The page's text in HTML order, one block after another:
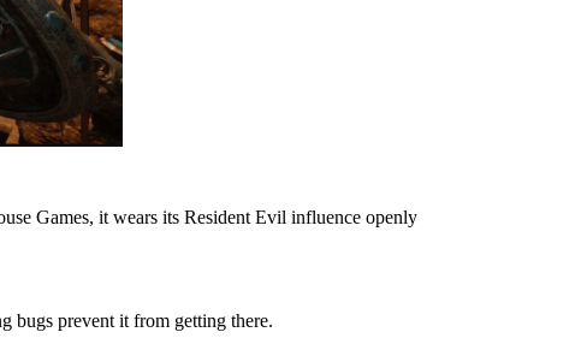
Games, it wears its Resident Evil influence openly
bugs prevent it from getting there.